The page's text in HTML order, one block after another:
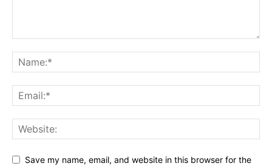
Save my name, email, and website in this browser for the